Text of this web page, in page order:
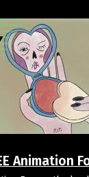
Animation